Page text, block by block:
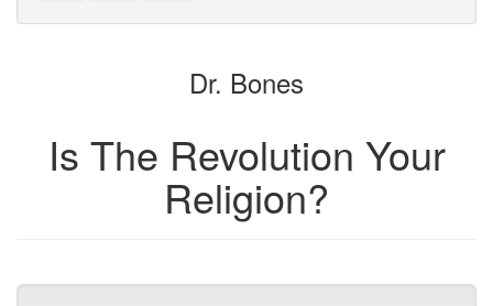
attachments
to
bookbuilder
for
bookbuilder
Dr. Bones
Is The Revolution Your
Religion?